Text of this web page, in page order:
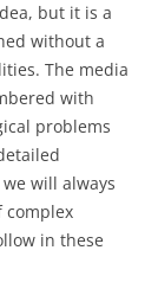
but it is a
without a
The media
with
problems
will always
complex
in these